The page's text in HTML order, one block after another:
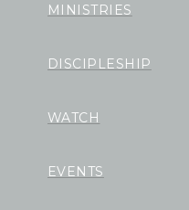
MINISTRIES
DISCIPLESHIP
WATCH
EVENTS